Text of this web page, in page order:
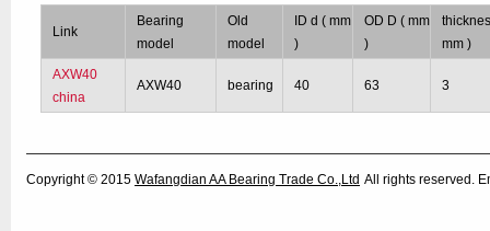
Link
Bearing
model
Old
model
ID d ( mm
)
OD D ( mm
)
mm )
AXW40
china
AXW40 bearing 40 63 3
Copyright © 2015 Wafangdian AA Bearing Trade Co.,Ltd All rights reserved.